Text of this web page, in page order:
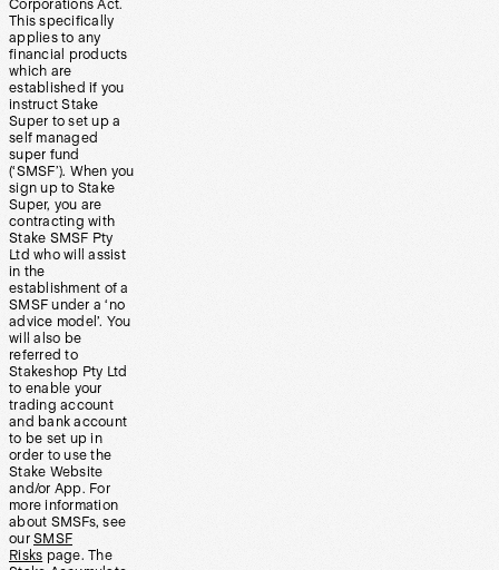
Corporations Act.
This specifically
applies to any
financial products
which are
established if you
instruct Stake
Super to set up a
self managed
super fund
(‘SMSF’). When you
sign up to Stake
Super, you are
contracting with
Stake SMSF Pty
Ltd who will assist
in the
establishment of a
SMSF under a ‘no
advice model’. You
will also be
referred to
Stakeshop Pty Ltd
to enable your
trading account
and bank account
to be set up in
order to use the
Stake Website
and/or App. For
more information
about SMSFs, see
our SMSF
Risks page. The